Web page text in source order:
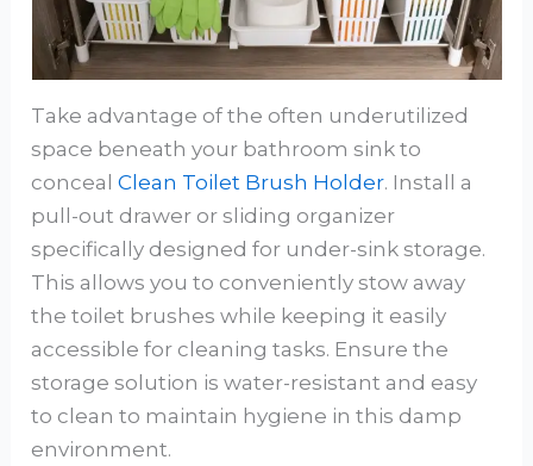
Take advantage of the often underutilized
space beneath your bathroom sink to
concealClean Toilet Brush Holder. Install a
pull-out drawer or sliding organizer
specifically designed for under-sink storage.
This allows you to conveniently stow away
the toilet brushes while keeping it easily
accessible for cleaning tasks. Ensure the
storage solution is water-resistant and easy
to clean to maintain hygiene in this damp
environment.